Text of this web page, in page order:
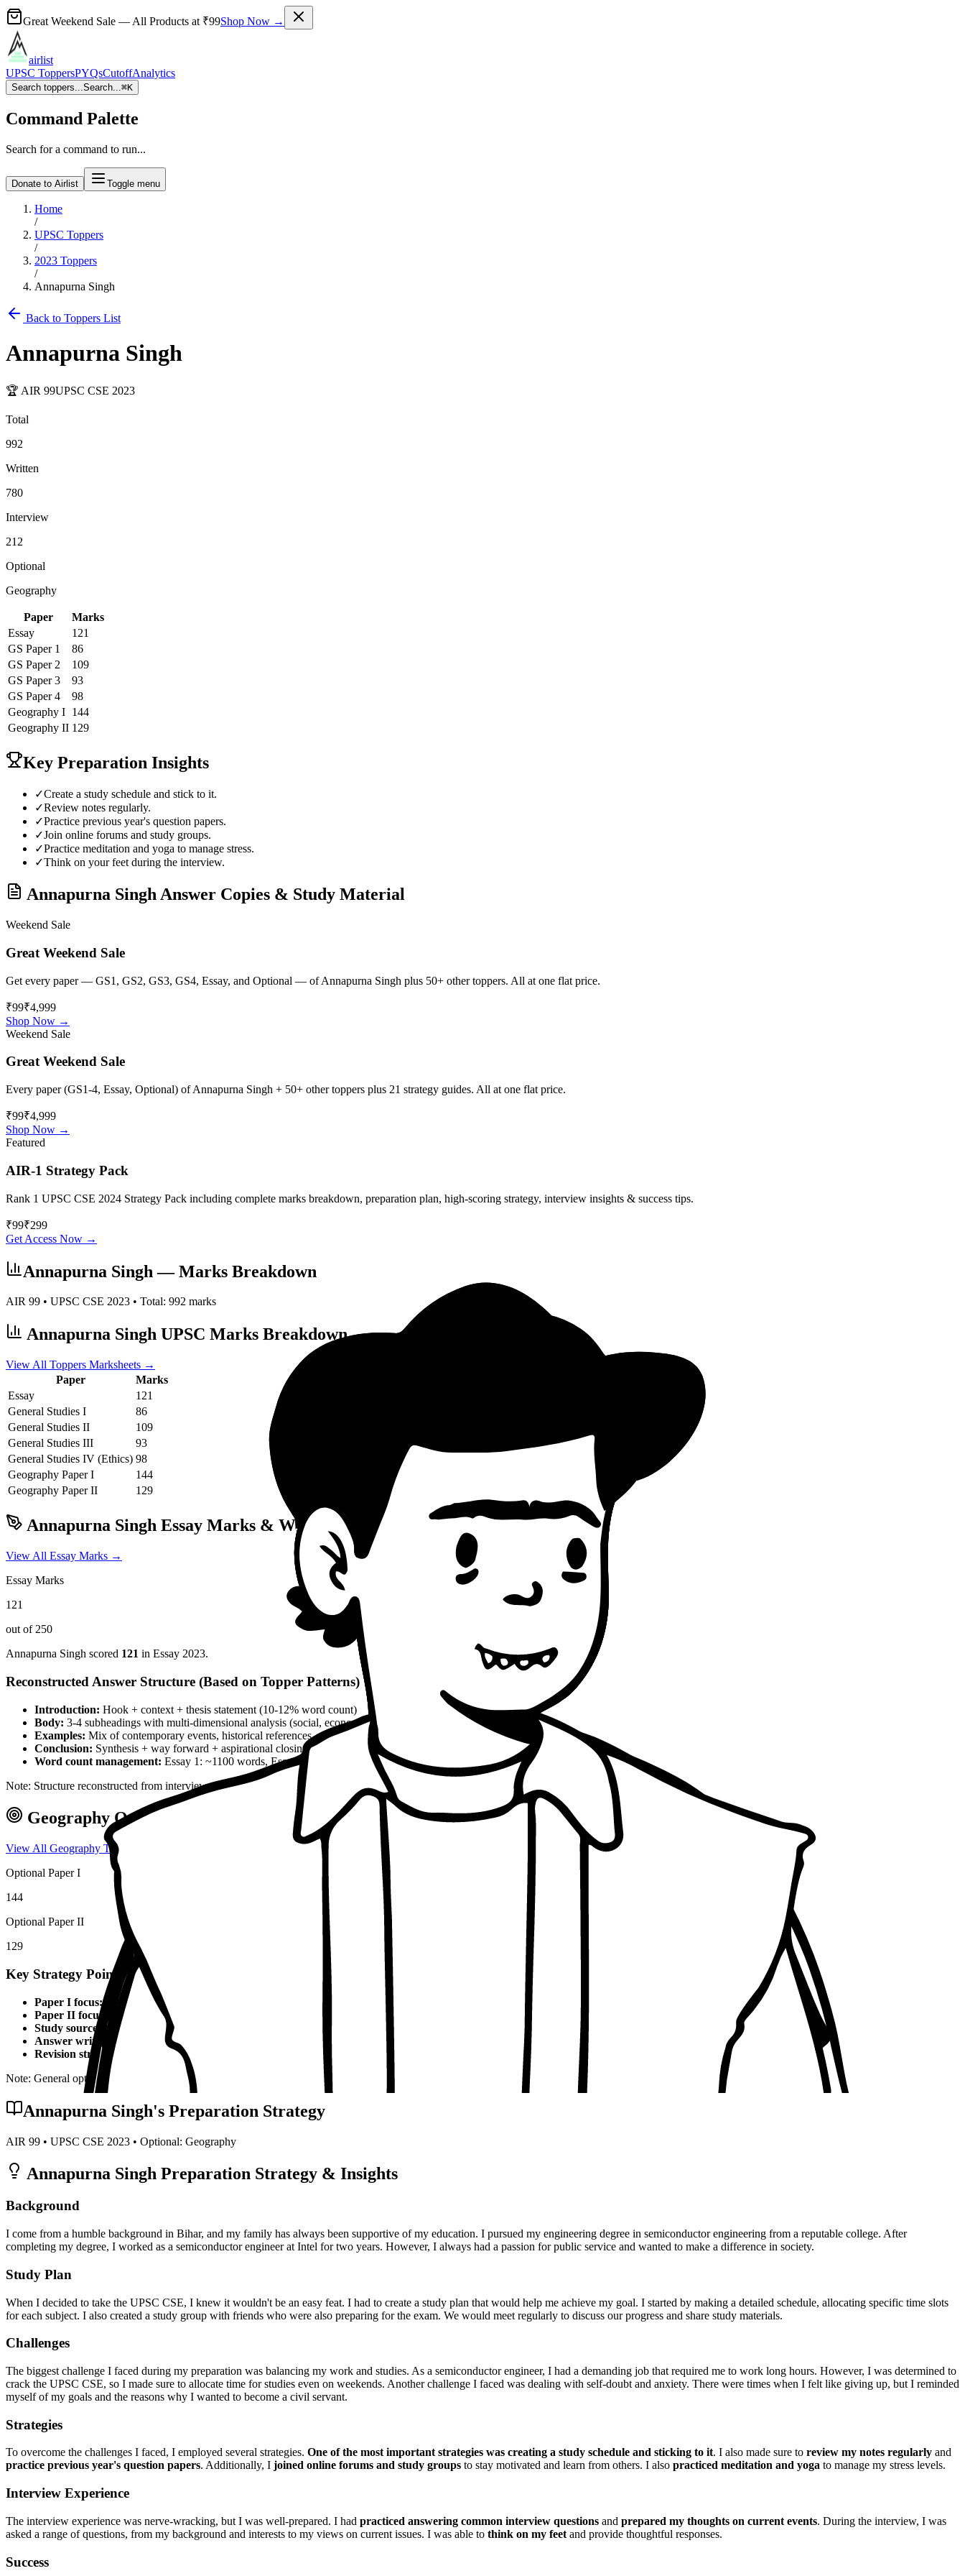
Great Weekend Sale — All Products at ₹99Shop Now →
airlist
UPSC ToppersPYQsCutoffAnalytics
Search toppers...Search...⌘K
Command Palette
Search for a command to run...
Donate to Airlist Toggle menu
Home
/
UPSC Toppers
/
2023 Toppers
/
Annapurna Singh
Back to Toppers List
Annapurna Singh
🏆 AIR 99UPSC CSE 2023
Total
992
Written
780
Interview
212
Optional
Geography
Paper
Marks
Essay
121
GS Paper 1
86
GS Paper 2
109
GS Paper 3
93
GS Paper 4
98
Geography I 144
Geography II 129
Key Preparation Insights
✓Create a study schedule and stick to it.
✓Review notes regularly.
✓Practice previous year's question papers.
✓Join online forums and study groups.
✓Practice meditation and yoga to manage stress.
✓Think on your feet during the interview.
Annapurna SinghAnswer Copies & Study Material
Weekend Sale
Great Weekend Sale
Get every paper — GS1, GS2, GS3, GS4, Essay, and Optional — ofAnnapurna Singh plus 50+ other toppers. All at one flat price.
₹99₹4,999
Shop Now →
Weekend Sale
Great Weekend Sale
Every paper (GS1-4, Essay, Optional) ofAnnapurna Singh + 50+ other toppers plus 21 strategy guides. All at one flat price.
₹99₹4,999
Shop Now →
Featured
AIR-1 Strategy Pack
Rank 1 UPSC CSE 2024 Strategy Pack including complete marks breakdown, preparation plan, high-scoring strategy, interview insights & success tips.
₹99₹299
Get Access Now →
Annapurna Singh — Marks Breakdown
AIR 99 • UPSC CSE 2023 • Total: 992 marks
Annapurna Singh UPSC Marks Breakdown
View All Toppers Marksheets →
Paper
Marks
Essay
121
General Studies I
86
General Studies II
109
General Studies III
93
General Studies IV (Ethics) 98
Geography Paper I
144
Geography Paper II 129
Annapurna Singh Essay Marks & Writing Pattern
View All Essay Marks →
Essay Marks
121
out of 250
Annapurna Singh scored 121 in Essay 2023.
Reconstructed Answer Structure (Based on Topper Patterns)
Introduction: Hook + context + thesis statement (10-12% word count)
Body: 3-4 subheadings with multi-dimensional analysis (social, economic, ethical, political angles)
Examples: Mix of contemporary events, historical references, and philosophical quotes
Conclusion: Synthesis + way forward + aspirational closing (8-10% word count)
Word count management: Essay 1: ~1100 words, Essay 2: ~1100 words
Note: Structure reconstructed from interview analysis and verified topper patterns
GeographyOptional — Marks & Approach
View All Geography Toppers →
Optional Paper I
144
Optional Paper II
129
Key Strategy Points for Geography
Paper I focus:Theoretical foundations, static syllabus coverage, conceptual clarity
Paper II focus:
Current affairs integration, applied knowledge, real-world examples
Study sources:
Standard textbooks, IGNOU material, PYQs, coaching notes
Answer writing:
Structured presentation, diagrams, examples, and balanced analysis
Revision strategy:
Multiple revisions, self-made notes, practice tests, peer discussion
Note: General optional strategy points. Specific topper insights may vary.
Annapurna Singh's Preparation Strategy
AIR 99 • UPSC CSE 2023 • Optional: Geography
Annapurna Singh Preparation Strategy & Insights
Background
I come from a humble background in Bihar, and my family has always been supportive of my education. I pursued my engineering degree in semiconductor engineering from a reputable college. After
completing my degree, I worked as a semiconductor engineer at Intel for two years. However, I always had a passion for public service and wanted to make a difference in society.
Study Plan
When I decided to take the UPSC CSE, I knew it wouldn't be an easy feat. I had to create a study plan that would help me achieve my goal. I started by making a detailed schedule, allocating specific time slots
for each subject. I also created a study group with friends who were also preparing for the exam. We would meet regularly to discuss our progress and share study materials.
Challenges
The biggest challenge I faced during my preparation was balancing my work and studies. As a semiconductor engineer, I had a demanding job that required me to work long hours. However, I was determined to
crack the UPSC CSE, so I made sure to allocate time for studies even on weekends. Another challenge I faced was dealing with self-doubt and anxiety. There were times when I felt like giving up, but I reminded
myself of my goals and the reasons why I wanted to become a civil servant.
Strategies
To overcome the challenges I faced, I employed several strategies. One of the most important strategies was creating a study schedule and sticking to it. I also made sure to review my notes regularly and
practice previous year's question papers. Additionally, I joined online forums and study groups to stay motivated and learn from others. I also practiced meditation and yoga to manage my stress levels.
Interview Experience
The interview experience was nerve-wracking, but I was well-prepared. I had practiced answering common interview questions and prepared my thoughts on current events. During the interview, I was
asked a range of questions, from my background and interests to my views on current issues. I was able to think on my feet and provide thoughtful responses.
Success